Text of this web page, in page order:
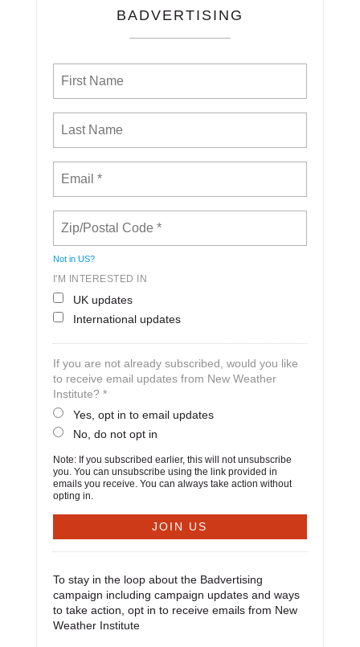
BADVERTISING
Not in US?
I'M INTERESTED IN
UK updates
International updates
If you are not already subscribed, would you like
to receive email updates from New Weather
Institute? *
Yes, opt in to email updates
No, do not opt in
Note: If you subscribed earlier, this will not unsubscribe
you. You can unsubscribe using the link provided in
emails you receive. You can always take action without
opting in.
To stay in the loop about the Badvertising
campaign including campaign updates and ways
to take action, opt in to receive emails from New
Weather Institute